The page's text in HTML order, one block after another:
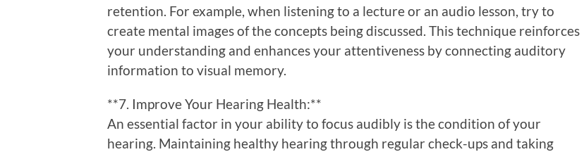
retention. For example, when listening to a lecture or an audio lesson, try to
create mental images of the concepts being discussed. This technique reinforces
your understanding and enhances your attentiveness by connecting auditory
information to visual memory.
**7. Improve Your Hearing Health:**
An essential factor in your ability to focus audibly is the condition of your
hearing. Maintaining healthy hearing through regular check-ups and taking